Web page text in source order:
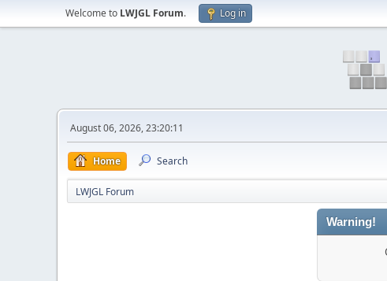
Welcome to LWJGL Forum. Log in
August 06, 2026, 23:20:11
Home Search
LWJGL Forum
Warning!